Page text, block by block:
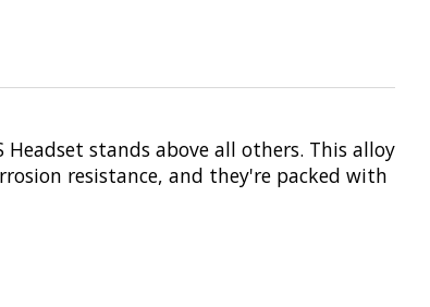
Headset stands above all others. This alloy
resistance, and they're packed with